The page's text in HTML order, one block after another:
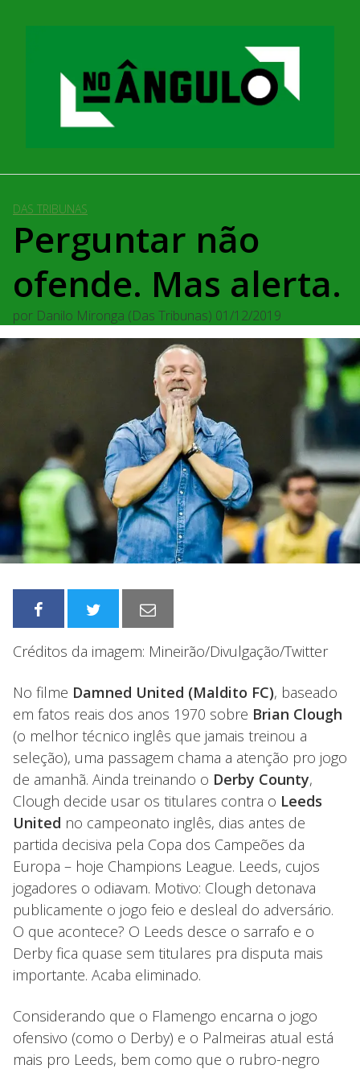
DAS TRIBUNAS
Perguntar não
ofende. Mas alerta.
por Danilo Mironga (Das Tribunas) 01/12/2019
Créditos da imagem: Mineirão/Divulgação/Twitter
No filme Damned United (Maldito FC), baseado
em fatos reais dos anos 1970 sobre Brian Clough
(o melhor técnico inglês que jamais treinou a
seleção), uma passagem chama a atenção pro jogo
de amanhã. Ainda treinando o Derby County,
Clough decide usar os titulares contra o Leeds
United no campeonato inglês, dias antes de
partida decisiva pela Copa dos Campeões da
Europa – hoje Champions League. Leeds, cujos
jogadores o odiavam. Motivo: Clough detonava
publicamente o jogo feio e desleal do adversário.
O que acontece? O Leeds desce o sarrafo e o
Derby fica quase sem titulares pra disputa mais
importante. Acaba eliminado.
Considerando que o Flamengo encarna o jogo
ofensivo (como o Derby) e o Palmeiras atual está
mais pro Leeds, bem como que o rubro-negro